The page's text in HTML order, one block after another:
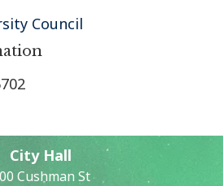
Council
City Hall
Cushman St